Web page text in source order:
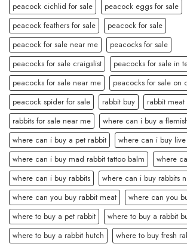
peacock cichlid for sale
peacock eggs for sale
peacock feathers for sale
peacock for sale
peacock for sale near me
peacocks for sale
peacocks for sale craigslist
peacocks for sale in
peacocks for sale near me
peacocks for sale on
peacock spider for sale
rabbit buy
rabbit
rabbits for sale near me
where can i buy a
where can i buy a pet rabbit
where can i buy
where can i buy mad rabbit tattoo balm
where
where can i buy rabbits
where can i buy rabbits
where can you buy rabbit meat
where can you
where to buy a pet rabbit
where to buy a rabbit
where to buy a rabbit hutch
where to buy fresh